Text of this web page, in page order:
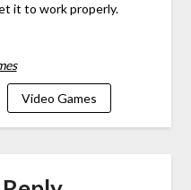
it to work properly.
Video Games